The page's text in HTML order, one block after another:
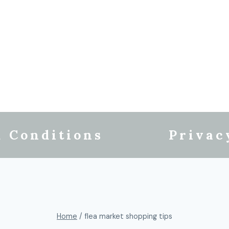
Conditions
Home / flea market shopping tips